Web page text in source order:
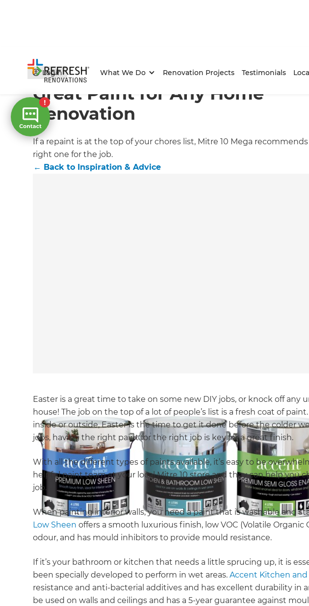
Login What We Do Renovation Projects Testimonials
Home/Articles / Inspiration & Advice /Current Article
Great Paint for Any Home
Renovation
If a repaint is at the top of your chores list, Mitre 10 Mega
right one for the job.
← Back to Inspiration & Advice
Easter is a great time to take on some new DIY jobs, or knock off any
house! The job on the top of a lot of people’s list is a fresh coat of
inside or outside, Easter is the time to get it done before the colder
jobs, having the right paint for the right job is key for a great finish.
With all the different types of paints available, it’s easy to be
helpful paint team at your local Mitre 10 store and they can help you
job.
When painting interior walls, you need a paint that is washable and
Low Sheen offers a smooth luxurious finish, low VOC (Volatile
odour, and has mould inhibitors to provide mould resistance.
If it’s your bathroom or kitchen that needs a little sprucing up, it is
been specially developed to perform in wet areas.Accent Kitchen
resistance and anti-bacterial additives and has excellent durability in
be used on walls and ceilings and has a 5-year guarantee against